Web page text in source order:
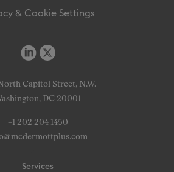
& Cookie Settings
Capitol Street, N.W.
DC 20001
+1 202 204 1450
Services